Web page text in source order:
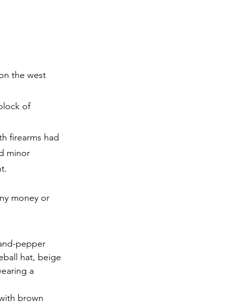
the west
of
firearms had
minor
money or
pepper
hat, beige
a
brown